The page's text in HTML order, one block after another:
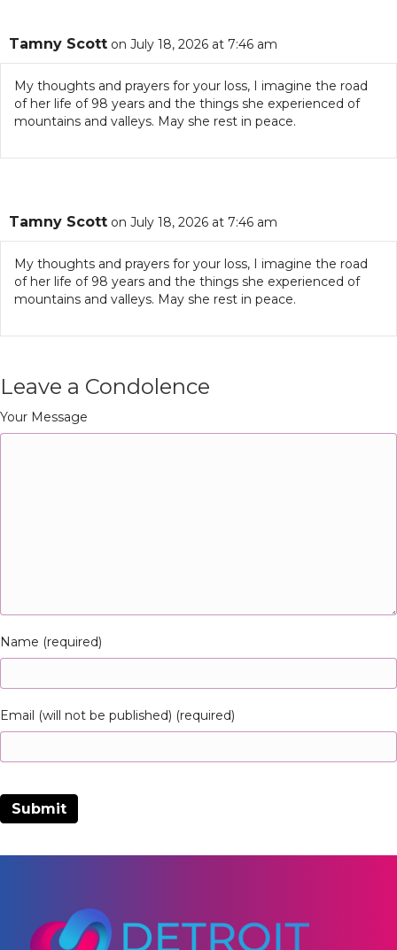
Tamny Scott on July 18, 2026 at 7:46 am
My thoughts and prayers for your loss, I imagine the road
of her life of 98 years and the things she experienced of
mountains and valleys. May she rest in peace.
Tamny Scott on July 18, 2026 at 7:46 am
My thoughts and prayers for your loss, I imagine the road
of her life of 98 years and the things she experienced of
mountains and valleys. May she rest in peace.
Leave a Condolence
Your Message
Name (required)
Email (will not be published) (required)